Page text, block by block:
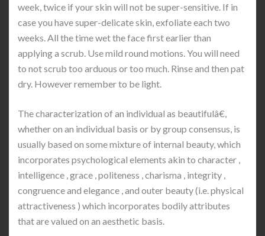
week, twice if your skin will not be super-sensitive. If in
case you have super-delicate skin, exfoliate each two
weeks. All the time wet the face first earlier than
applying a scrub. Use mild round motions. You will need
to not scrub too arduous or too much. Rinse and then pat
dry. However remember to be light.
The characterization of an individual as beautifulâ€,
whether on an individual basis or by group consensus, is
usually based on some mixture of internal beauty, which
incorporates psychological elements akin to character ,
intelligence , grace , politeness , charisma , integrity ,
congruence and elegance , and outer beauty (i.e. physical
attractiveness ) which incorporates bodily attributes
that are valued on an aesthetic basis.